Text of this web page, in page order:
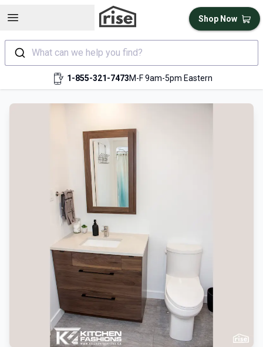
Open sidebar
What can we help you find?
1-855-321-7473M-F 9am-5pm Eastern
Shop Now